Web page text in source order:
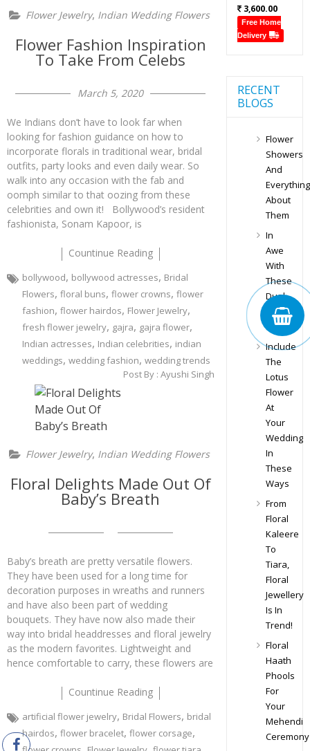
Flower Jewelry, Indian Wedding Flowers
Flower Fashion Inspiration
To Take From Celebs
March 5, 2020
We Indians don’t have to look far when
looking for fashion guidance on how to
incorporate florals in traditional wear, bridal
outfits, party looks and even daily wear. So
walk into any occasion with the fab and
oomph similar to that oozing from these
celebrities and own it! Bollywood’s resident
fashionista, Sonam Kapoor, is
Countinue Reading
bollywood, bollywood actresses, Bridal
Flowers, floral buns, flower crowns, flower
fashion, flower hairdos, Flower Jewelry,
fresh flower jewelry, gajra, gajra flower,
Indian actresses, Indian celebrities, indian
weddings, wedding fashion, wedding trends
Post By : Ayushi Singh
Flower Jewelry, Indian Wedding Flowers
Floral Delights Made Out Of
Baby’s Breath
Baby’s breath are pretty versatile flowers.
They have been used for a long time for
decoration purposes in wreaths and runners
and have also been part of wedding
bouquets. They have now also made their
way into bridal headdresses and floral jewelry
as the modern favorites. Lightweight and
hence comfortable to carry, these flowers are
Countinue Reading
artificial flower jewelry, Bridal Flowers, bridal
hairdos, flower bracelet, flower corsage,
3,600.00
Free Home
Delivery
RECENT
BLOGS
Flower
Showers
And
Everything
About
Them
In
Awe
With
These
Dual
Floral
Buns
Include
The
Lotus
Flower
At
Your
Wedding
In
These
Ways
From
Floral
Kaleere
To
Tiara,
Floral
Jewellery
Is In
Trend!
Floral
Haath
Phools
For
Your
Mehendi
Ceremony